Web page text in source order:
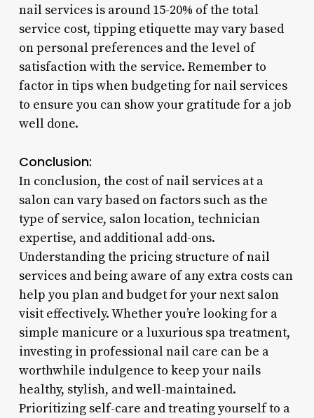
nail services is around 15-20% of the total
service cost, tipping etiquette may vary based
on personal preferences and the level of
satisfaction with the service. Remember to
factor in tips when budgeting for nail services
to ensure you can show your gratitude for a job
well done.
Conclusion:
In conclusion, the cost of nail services at a
salon can vary based on factors such as the
type of service, salon location, technician
expertise, and additional add-ons.
Understanding the pricing structure of nail
services and being aware of any extra costs can
help you plan and budget for your next salon
visit effectively. Whether you’re looking for a
simple manicure or a luxurious spa treatment,
investing in professional nail care can be a
worthwhile indulgence to keep your nails
healthy, stylish, and well-maintained.
Prioritizing self-care and treating yourself to a